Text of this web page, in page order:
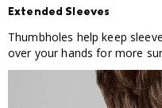
Extended Sleeves
Thumbholes help keep
over your hands for more